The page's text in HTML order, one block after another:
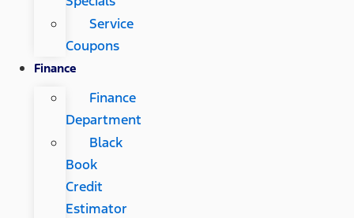
Service
Coupons
Finance
Finance
Department
Black
Book
Credit
Estimator